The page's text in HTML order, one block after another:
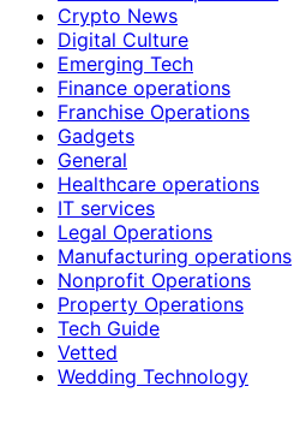
Crypto News
Digital Culture
Emerging Tech
Finance operations
Franchise Operations
Gadgets
General
Healthcare operations
IT services
Legal Operations
Manufacturing operations
Nonprofit Operations
Property Operations
Tech Guide
Vetted
Wedding Technology